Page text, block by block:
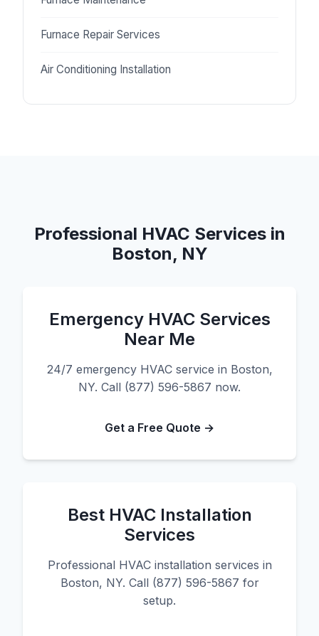
Furnace Repair Services
Air Conditioning Installation
Professional HVAC Services in
Boston, NY
Emergency HVAC Services
Near Me
24/7 emergency HVAC service in Boston,
NY. Call (877) 596-5867 now.
Get a Free Quote →
Best HVAC Installation
Services
Professional HVAC installation services in
Boston, NY. Call (877) 596-5867 for
setup.